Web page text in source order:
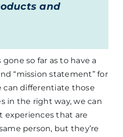
and
so far as to have a
“mission statement” for
can differentiate those
in the right way, we can
experiences that are
person, but they’re